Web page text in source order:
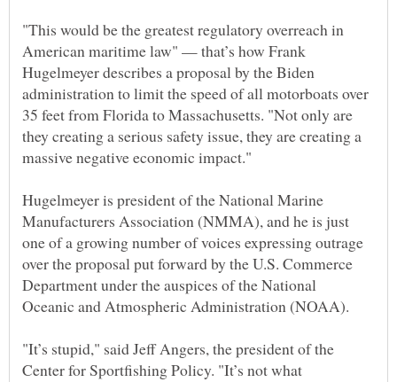
"This would be the greatest regulatory overreach in
American maritime law" — that’s how Frank
Hugelmeyer describes a proposal by the Biden
administration to limit the speed of all motorboats over
35 feet from Florida to Massachusetts. "Not only are
they creating a serious safety issue, they are creating a
Hugelmeyer is president of the National Marine
Manufacturers Association (NMMA), and he is just
one of a growing number of voices expressing outrage
over the proposal put forward by the U.S. Commerce
Department under the auspices of the National
"It’s stupid," said Jeff Angers, the president of the
Center for Sportfishing Policy. "It’s not what